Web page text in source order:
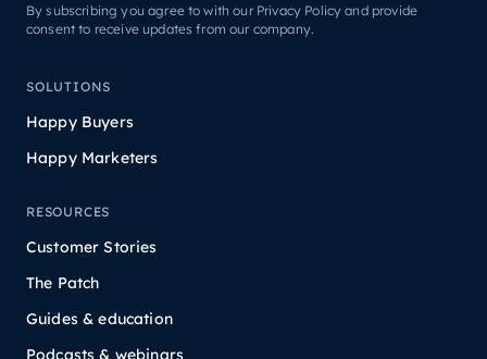
By subscribing you agree to with our Privacy Policy and provide
consent to receive updates from our company.
SOLUTIONS
Happy Buyers
Happy Marketers
RESOURCES
Customer Stories
The Patch
Guides & education
Podcasts & webinars